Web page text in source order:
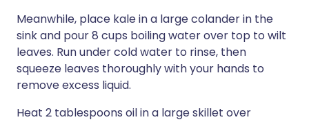
Meanwhile, place kale in a large colander in the
sink and pour 8 cups boiling water over top to wilt
leaves. Run under cold water to rinse, then
squeeze leaves thoroughly with your hands to
remove excess liquid.
Heat 2 tablespoons oil in a large skillet over